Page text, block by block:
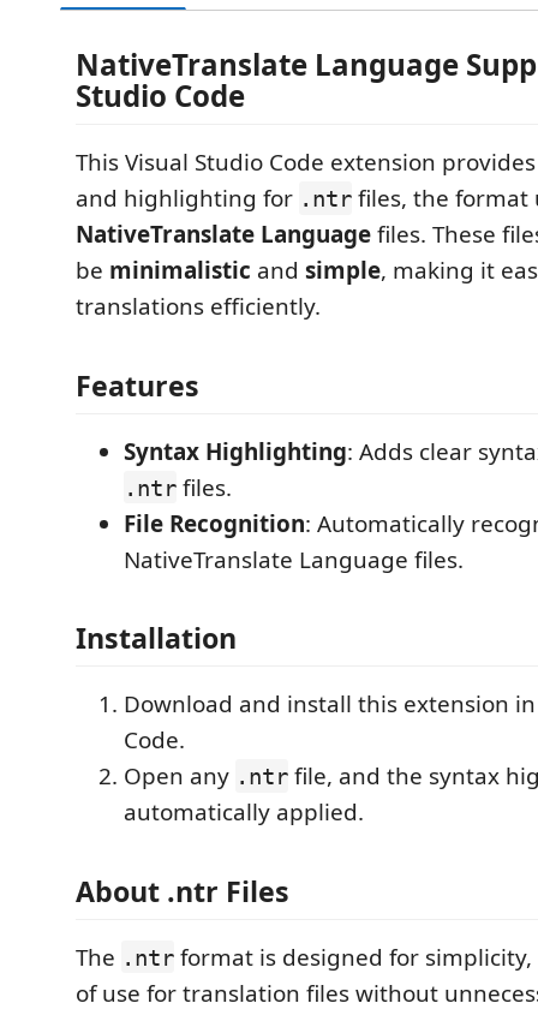
NativeTranslate Language
Studio Code
This Visual Studio Code extension
and highlighting for .ntr files, the format
NativeTranslate Languagefiles. These
be minimalistic and simple, making it
translations efficiently.
Features
Syntax Highlighting: Adds clear
.ntr files.
File Recognition: Automatically
NativeTranslate Language files.
Installation
Download and install this extension
Code.
Open any .ntr file, and the syntax
automatically applied.
About .ntr Files
The .ntr format is designed for simplicity,
of use for translation files without